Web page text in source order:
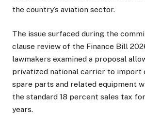
the country’s aviation sector.
The issue surfaced during the
clause review of the Finance Bill
lawmakers examined a proposal
privatized national carrier to import
spare parts and related equipment
the standard 18 percent sales tax
years.